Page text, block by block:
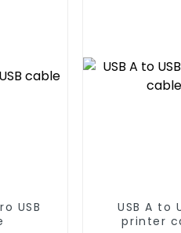
USB
USB A to
printer